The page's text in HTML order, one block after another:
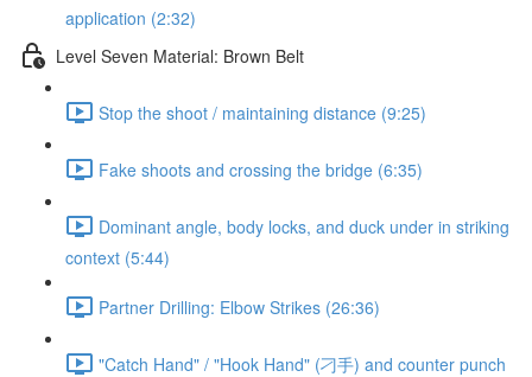
application (2:32)
Level Seven Material: Brown Belt
Stop the shoot / maintaining distance (9:25)
Fake shoots and crossing the bridge (6:35)
Dominant angle, body locks, and duck under in striking
context (5:44)
Partner Drilling: Elbow Strikes (26:36)
"Catch Hand" / "Hook Hand" (刁手) and counter punch